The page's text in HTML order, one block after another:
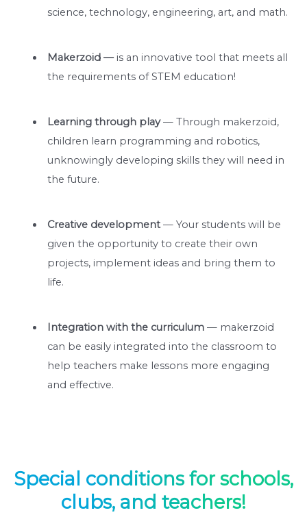
science, technology, engineering, art, and math.
Makerzoid — is an innovative tool that meets all
the requirements of STEM education!
Learning through play— Through makerzoid,
children learn programming and robotics,
unknowingly developing skills they will need in
the future.
Creative development— Your students will be
given the opportunity to create their own
projects, implement ideas and bring them to
life.
Integration with the curriculum— makerzoid
can be easily integrated into the classroom to
help teachers make lessons more engaging
and effective.
Special conditions for schools,
clubs, and teachers!